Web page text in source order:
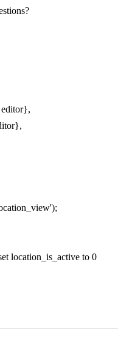
location_is_active to 0